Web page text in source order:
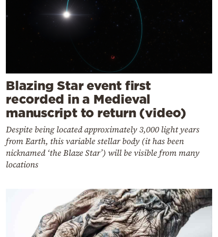
Blazing Star event first
recorded in a Medieval
manuscript to return (video)
Despite being located approximately 3,000 light years
from Earth, this variable stellar body (it has been
nicknamed ‘the Blaze Star’) will be visible from many
locations